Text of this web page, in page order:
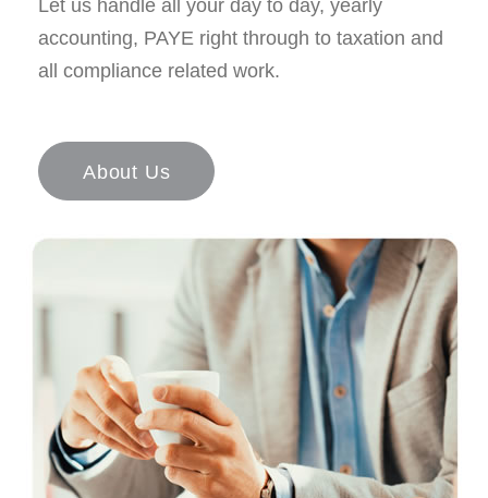
Let us handle all your day to day, yearly
accounting, PAYE right through to taxation and
all compliance related work.
About Us